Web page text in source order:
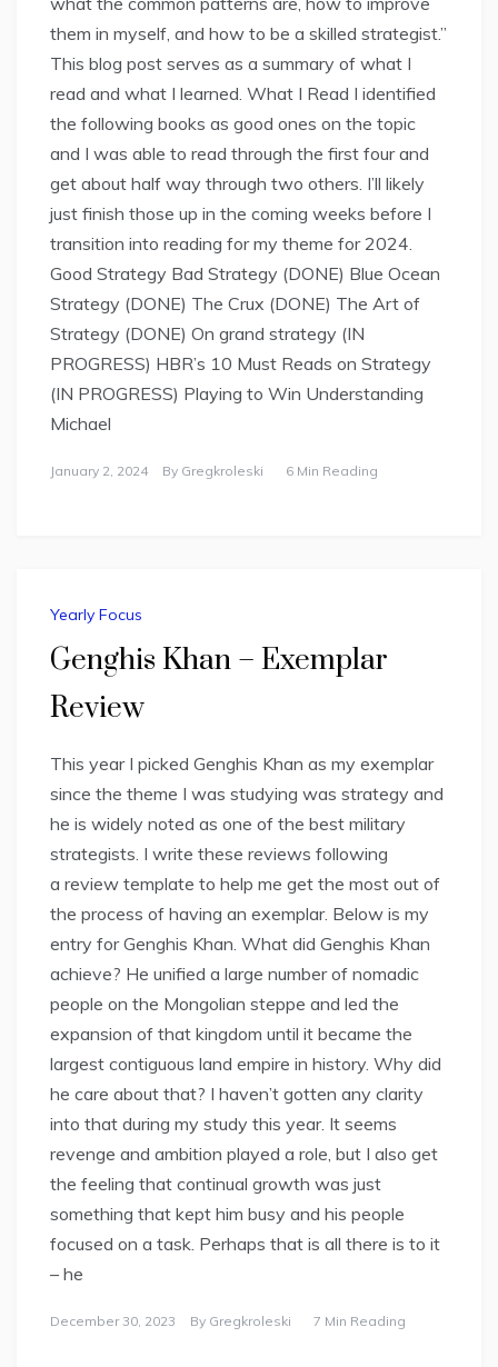
them in myself, and how to be a skilled strategist.”
This blog post serves as a summary of what I
read and what I learned. What I Read I identified
the following books as good ones on the topic
and I was able to read through the first four and
get about half way through two others. I’ll likely
just finish those up in the coming weeks before I
transition into reading for my theme for 2024.
Good Strategy Bad Strategy (DONE) Blue Ocean
Strategy (DONE) The Crux (DONE) The Art of
Strategy (DONE) On grand strategy (IN
PROGRESS) HBR’s 10 Must Reads on Strategy
(IN PROGRESS) Playing to Win Understanding
Michael
January 2, 2024 By Gregkroleski 6 Min Reading
Yearly Focus
Genghis Khan – Exemplar
Review
This year I picked Genghis Khan as my exemplar
since the theme I was studying was strategy and
he is widely noted as one of the best military
strategists. I write these reviews following
a review template to help me get the most out of
the process of having an exemplar. Below is my
entry for Genghis Khan. What did Genghis Khan
achieve? He unified a large number of nomadic
people on the Mongolian steppe and led the
expansion of that kingdom until it became the
largest contiguous land empire in history. Why did
he care about that? I haven’t gotten any clarity
into that during my study this year. It seems
revenge and ambition played a role, but I also get
the feeling that continual growth was just
something that kept him busy and his people
focused on a task. Perhaps that is all there is to it
– he
December 30, 2023 By Gregkroleski 7 Min Reading